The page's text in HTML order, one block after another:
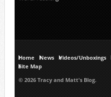
Home News Videos/Unboxings
Site Map
© 2026 Tracy and Matt's Blog.